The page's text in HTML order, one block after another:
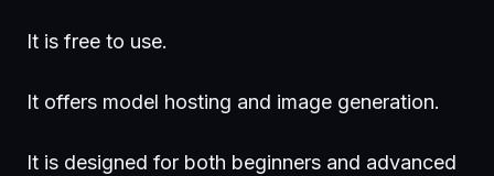
It is free to use.
It offers model hosting and image generation.
It is designed for both beginners and advanced